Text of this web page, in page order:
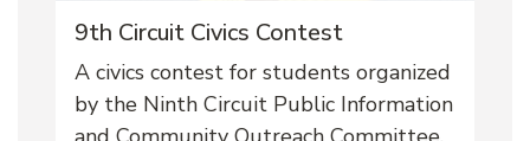
9th Circuit Civics Contest
A civics contest for students organized
by the Ninth Circuit Public Information